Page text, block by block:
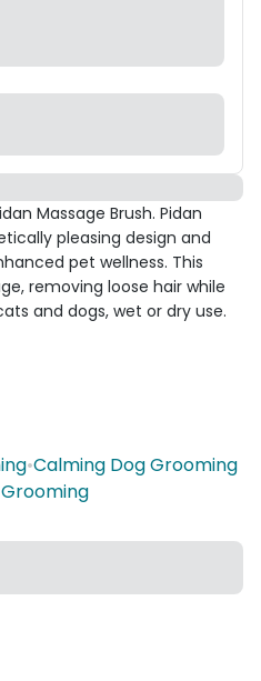
Massage Brush. Pidan
pleasing design and
pet wellness. This
removing loose hair while
and dogs, wet or dry use.
•Calming Dog Grooming